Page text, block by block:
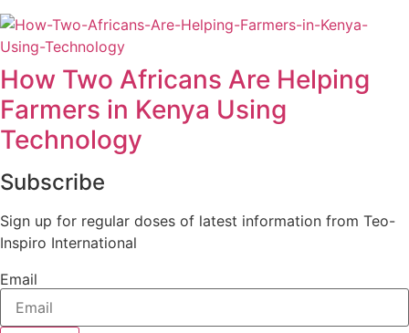
How Two Africans Are Helping
Farmers in Kenya Using
Technology
Subscribe
Sign up for regular doses of latest information from Teo-
Inspiro International
Email